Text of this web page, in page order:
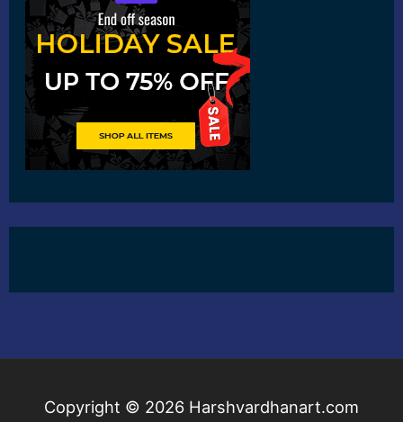
Copyright © 2026 Harshvardhanart.com